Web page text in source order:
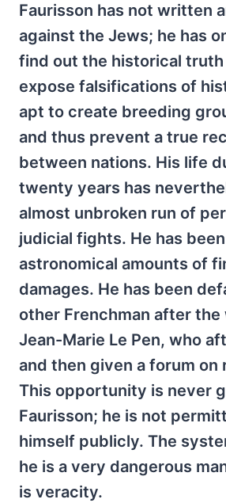
Faurisson has not written
against the Jews; he has
find out the historical
expose falsifications of
apt to create breeding
and thus prevent a true
between nations. His life
twenty years has
almost unbroken run of
judicial fights. He has
astronomical amounts of
damages. He has been
other Frenchman after the
Jean-Marie Le Pen, who
and then given a forum on
This opportunity is never
Faurisson; he is not
himself publicly. The
he is a very dangerous
is veracity.